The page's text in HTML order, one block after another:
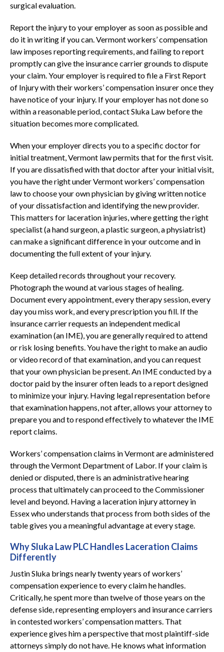
surgical evaluation.
Report the injury to your employer as soon as possible and
do it in writing if you can. Vermont workers’ compensation
law imposes reporting requirements, and failing to report
promptly can give the insurance carrier grounds to dispute
your claim. Your employer is required to file a First Report
of Injury with their workers’ compensation insurer once they
have notice of your injury. If your employer has not done so
within a reasonable period, contact Sluka Law before the
situation becomes more complicated.
When your employer directs you to a specific doctor for
initial treatment, Vermont law permits that for the first visit.
If you are dissatisfied with that doctor after your initial visit,
you have the right under Vermont workers’ compensation
law to choose your own physician by giving written notice
of your dissatisfaction and identifying the new provider.
This matters for laceration injuries, where getting the right
specialist (a hand surgeon, a plastic surgeon, a physiatrist)
can make a significant difference in your outcome and in
documenting the full extent of your injury.
Keep detailed records throughout your recovery.
Photograph the wound at various stages of healing.
Document every appointment, every therapy session, every
day you miss work, and every prescription you fill. If the
insurance carrier requests an independent medical
examination (an IME), you are generally required to attend
or risk losing benefits. You have the right to make an audio
or video record of that examination, and you can request
that your own physician be present. An IME conducted by a
doctor paid by the insurer often leads to a report designed
to minimize your injury. Having legal representation before
that examination happens, not after, allows your attorney to
prepare you and to respond effectively to whatever the IME
report claims.
Workers’ compensation claims in Vermont are administered
through the Vermont Department of Labor. If your claim is
denied or disputed, there is an administrative hearing
process that ultimately can proceed to the Commissioner
level and beyond. Having a laceration injury attorney in
Essex who understands that process from both sides of the
table gives you a meaningful advantage at every stage.
Why Sluka Law PLC Handles Laceration Claims
Differently
Justin Sluka brings nearly twenty years of workers’
compensation experience to every claim he handles.
Critically, he spent more than twelve of those years on the
defense side, representing employers and insurance carriers
in contested workers’ compensation matters. That
experience gives him a perspective that most plaintiff-side
attorneys simply do not have. He knows what information